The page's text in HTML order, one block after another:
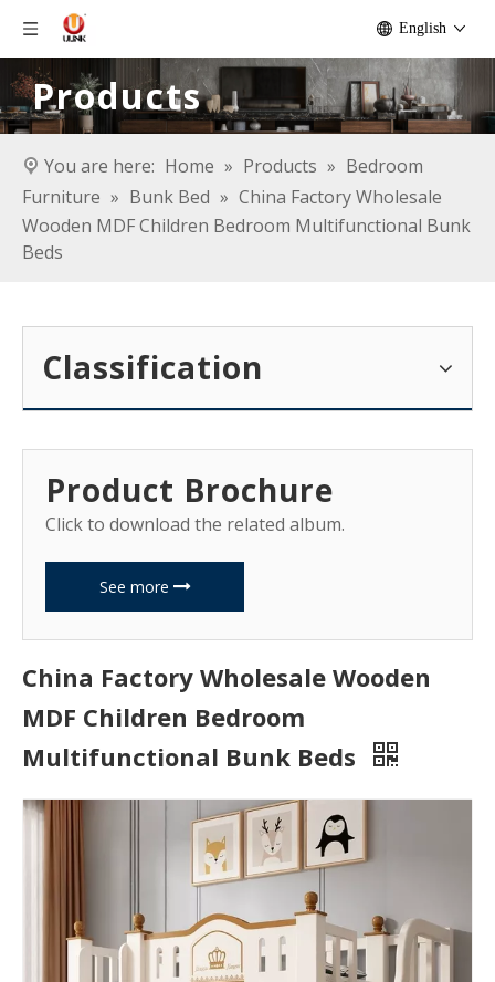
English
Products
You are here: Home » Products » Bedroom
Furniture » Bunk Bed » China Factory Wholesale
Wooden MDF Children Bedroom Multifunctional Bunk
Beds
Classification
Product Brochure
Click to download the related album.
See more
China Factory Wholesale Wooden
MDF Children Bedroom
Multifunctional Bunk Beds